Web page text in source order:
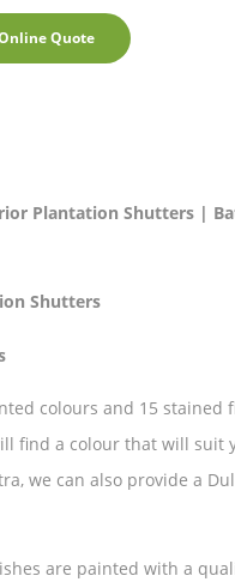
Quote
Plantation Shutters |
Shutters
colours and 15 stained
find a colour that will suit
we can also provide a
are painted with a